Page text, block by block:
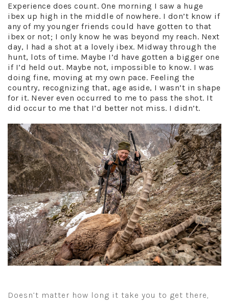
Experience does count. One morning I saw a huge
ibex up high in the middle of nowhere. I don’t know if
any of my younger friends could have gotten to that
ibex or not; I only know he was beyond my reach. Next
day, I had a shot at a lovely ibex. Midway through the
hunt, lots of time. Maybe I’d have gotten a bigger one
if I’d held out. Maybe not, impossible to know. I was
doing fine, moving at my own pace. Feeling the
country, recognizing that, age aside, I wasn’t in shape
for it. Never even occurred to me to pass the shot. It
did occur to me that I’d better not miss. I didn’t.
Doesn’t matter how long it take you to get there,